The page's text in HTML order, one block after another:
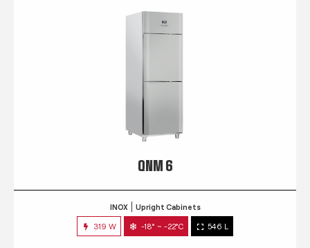
QNM 6
INOX Upright Cabinets
319 W -18° ~ -22°C 546 L